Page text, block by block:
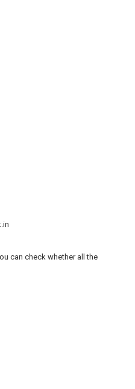
can check whether all the